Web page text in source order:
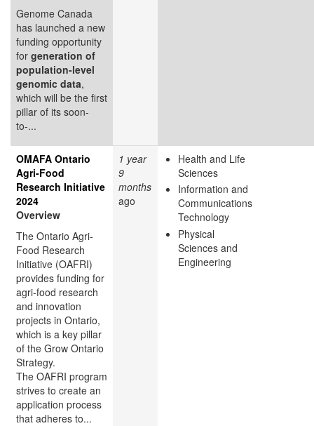
Genome Canada
has launched a new
funding opportunity
for generation of
population-level
genomic data,
which will be the first
pillar of its soon-
to-...
OMAFA Ontario
Agri-Food
Research Initiative
2024
Overview
The Ontario Agri-
Food Research
Initiative (OAFRI)
provides funding for
agri-food research
and innovation
projects in Ontario,
which is a key pillar
of the Grow Ontario
Strategy.
The OAFRI program
strives to create an
application process
that adheres to...
1 year
9
months
ago
Health and Life
Sciences
Information and
Communications
Technology
Physical
Sciences and
Engineering